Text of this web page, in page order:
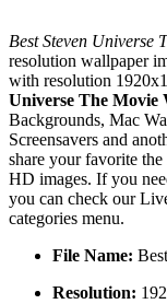
Best Steven Universe
resolution wallpaper
with resolution
Universe The Movie
Backgrounds, Mac
Screensavers and
share your favorite
HD images. If you
you can check our
categories menu.
File Name:
Resolution: